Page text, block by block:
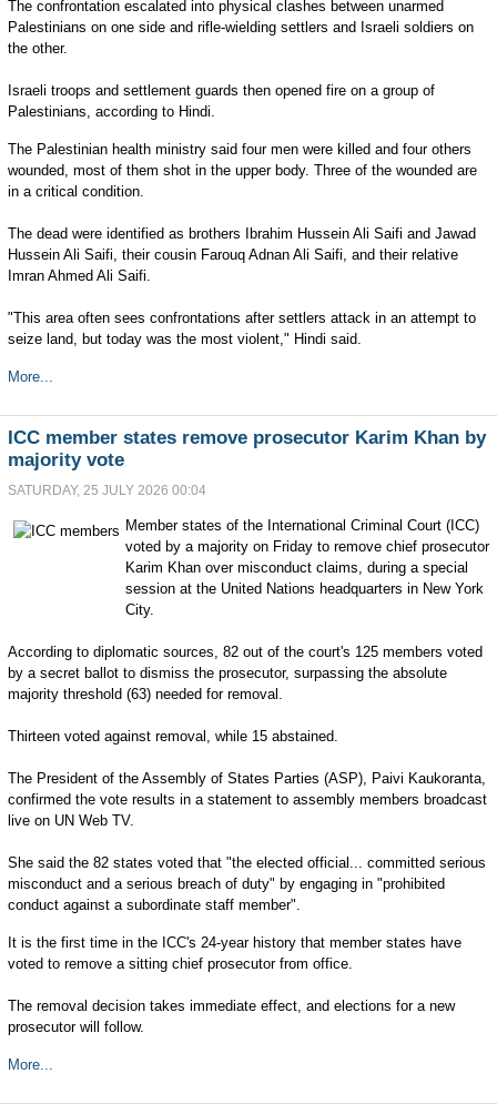
The confrontation escalated into physical clashes between unarmed
Palestinians on one side and rifle-wielding settlers and Israeli soldiers on
the other.
Israeli troops and settlement guards then opened fire on a group of
Palestinians, according to Hindi.
The Palestinian health ministry said four men were killed and four others
wounded, most of them shot in the upper body. Three of the wounded are
in a critical condition.
The dead were identified as brothers Ibrahim Hussein Ali Saifi and Jawad
Hussein Ali Saifi, their cousin Farouq Adnan Ali Saifi, and their relative
Imran Ahmed Ali Saifi.
"This area often sees confrontations after settlers attack in an attempt to
seize land, but today was the most violent," Hindi said.
More...
ICC member states remove prosecutor Karim Khan by
majority vote
SATURDAY, 25 JULY 2026 00:04
Member states of the International Criminal Court (ICC)
voted by a majority on Friday to remove chief prosecutor
Karim Khan over misconduct claims, during a special
session at the United Nations headquarters in New York
City.
According to diplomatic sources, 82 out of the court's 125 members voted
by a secret ballot to dismiss the prosecutor, surpassing the absolute
majority threshold (63) needed for removal.
Thirteen voted against removal, while 15 abstained.
The President of the Assembly of States Parties (ASP), Paivi Kaukoranta,
confirmed the vote results in a statement to assembly members broadcast
live on UN Web TV.
She said the 82 states voted that "the elected official... committed serious
misconduct and a serious breach of duty" by engaging in "prohibited
conduct against a subordinate staff member".
It is the first time in the ICC's 24-year history that member states have
voted to remove a sitting chief prosecutor from office.
The removal decision takes immediate effect, and elections for a new
prosecutor will follow.
More...